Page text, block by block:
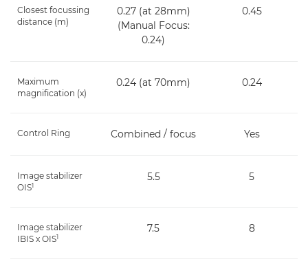
Closest focussing
distance (m)
0.27 (at 28mm)
(Manual Focus:
0.24)
0.45
Maximum
magnification (x)
0.24 (at 70mm) 0.24
Control Ring Combined / focus Yes
Image stabilizer
OIS1
5.5 5
Image stabilizer
IBIS x OIS1
7.5 8